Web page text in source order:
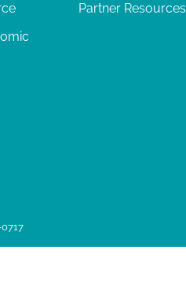
Partner Resources